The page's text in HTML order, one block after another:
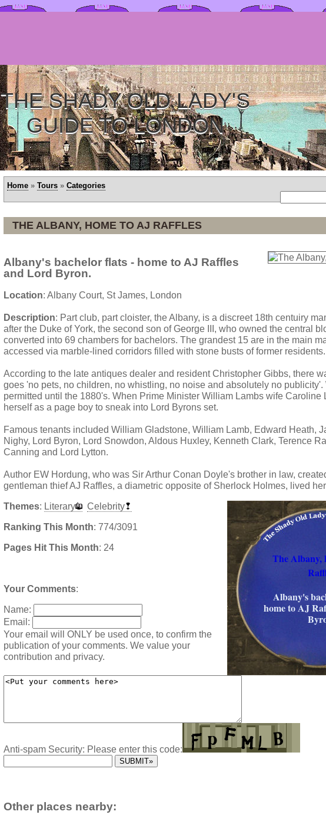
THE SHADY OLD LADY'S
GUIDE TO LONDON
Home » Tours » Categories
THE ALBANY, HOME TO AJ RAFFLES
Albany's bachelor flats - home to AJ Raffles
and Lord Byron.
Location: Albany Court, St James, London
Description: Part club, part cloister, the Albany, is a discreet 18th centuiry
after the Duke of York, the second son of George III, who owned the central
converted into 69 chambers for bachelors. The grandest 15 are in the main
accessed via marble-lined corridors filled with stone busts of former residents.
According to the late antiques dealer and resident Christopher Gibbs, there
goes 'no pets, no children, no whistling, no noise and absolutely no publicity'.
permitted until the 1880's. When Prime Minister William Lambs wife Caroline
herself as a page boy to sneak into Lord Byrons set.
Famous tenants included William Gladstone, William Lamb, Edward Heath,
Nighy, Lord Byron, Lord Snowdon, Aldous Huxley, Kenneth Clark, Terence
Canning and Lord Lytton.
Author EW Hordung, who was Sir Arthur Conan Doyle's brother in law,
gentleman thief AJ Raffles, a diametric opposite of Sherlock Holmes, lived
Themes: Literary Celebrity
The Albany,
Albany's
home to AJ
Ranking This Month: 774/3091
Pages Hit This Month: 24
Your Comments:
Name:
Email:
Your email will ONLY be used once, to confirm the
publication of your comments. We value your
contribution and privacy.
Anti-spam Security: Please enter this code:
Other places nearby: